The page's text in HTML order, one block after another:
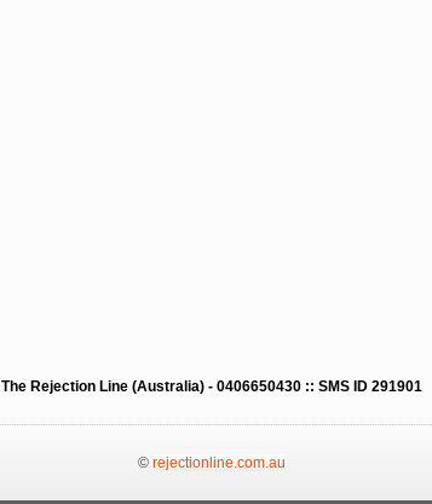
The Rejection Line (Australia) - 0406650430 :: SMS ID 291901
© rejectionline.com.au